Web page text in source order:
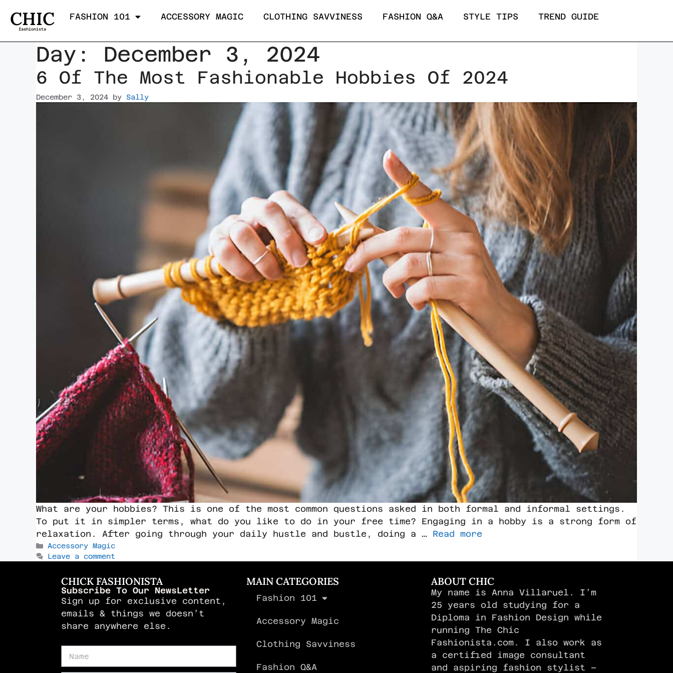
CHIC
fashionista
FASHION 101 ACCESSORY MAGIC CLOTHING SAVVINESS FASHION Q&A STYLE TIPS TREND GUIDE
Day: December 3, 2024
6 Of The Most Fashionable Hobbies Of 2024
December 3, 2024 by Sally
What are your hobbies? This is one of the most common questions asked in both formal and informal settings.
To put it in simpler terms, what do you like to do in your free time? Engaging in a hobby is a strong form of
relaxation. After going through your daily hustle and bustle, doing a … Read more
Accessory Magic
Leave a comment
CHICK FASHIONISTA
Subscribe To Our NewsLetter
Sign up for exclusive content,
emails & things we doesn’t
share anywhere else.
MAIN CATEGORIES
Fashion 101
Accessory Magic
Clothing Savviness
Fashion Q&A
ABOUT CHIC
My name is Anna Villaruel. I’m
25 years old studying for a
Diploma in Fashion Design while
running The Chic
Fashionista.com. I also work as
a certified image consultant
and aspiring fashion stylist –